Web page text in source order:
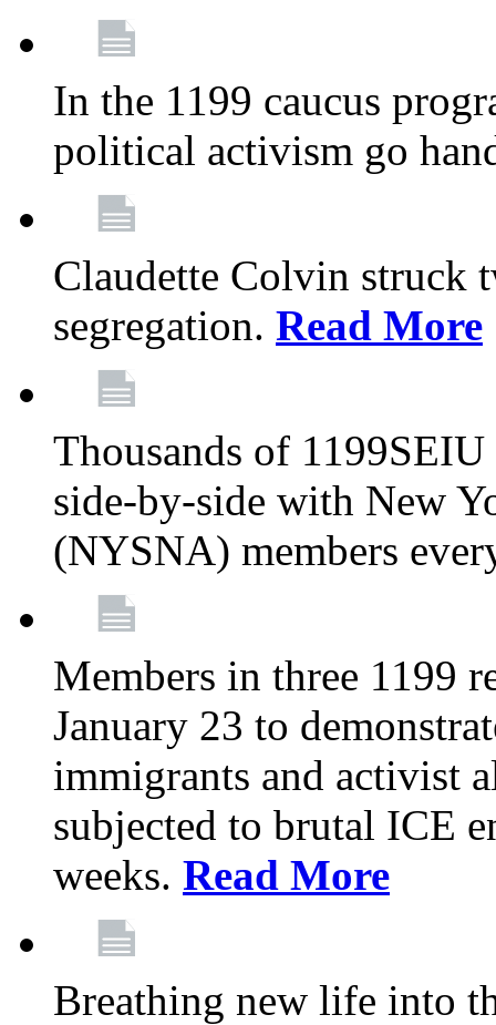
In the 1199 caucus
political activism go
Claudette Colvin struck
segregation. Read More
Thousands of
side-by-side with New
(NYSNA) members
Members in three 1199
January 23 to
immigrants and activist
subjected to brutal ICE
weeks. Read More
Breathing new life into